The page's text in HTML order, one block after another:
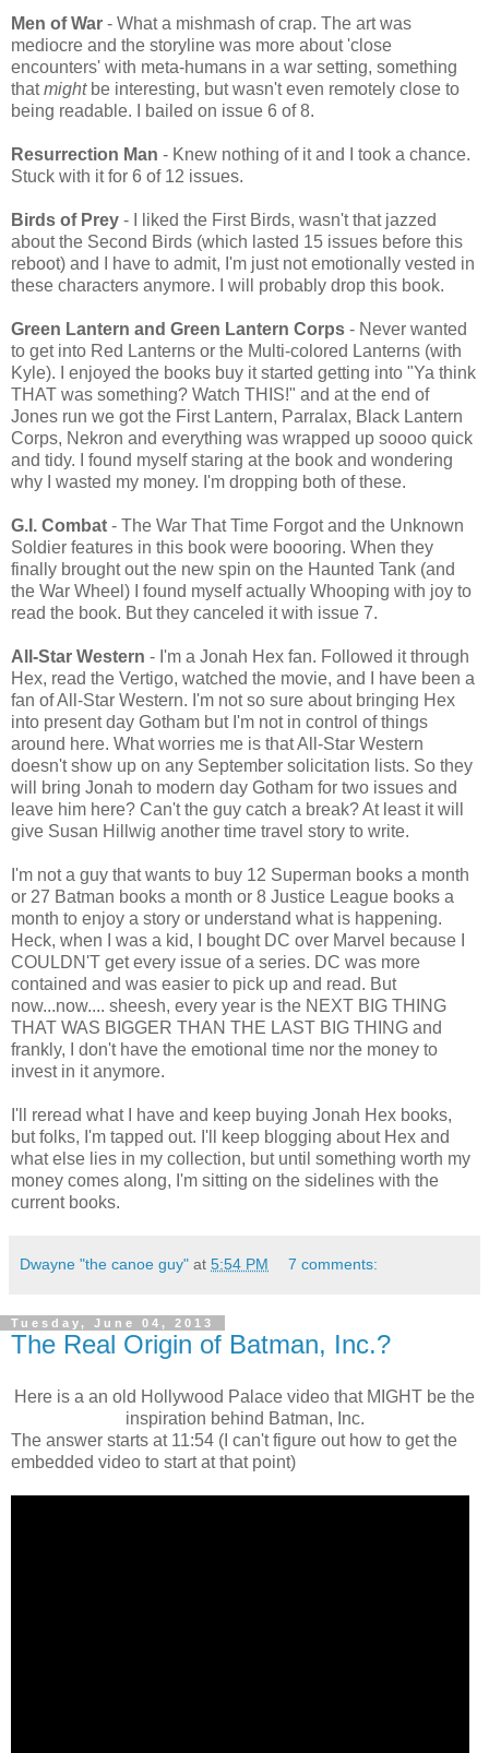
Men of War - What a mishmash of crap. The art was
mediocre and the storyline was more about 'close
encounters' with meta-humans in a war setting, something
thatmightbe interesting, but wasn't even remotely close to
being readable. I bailed on issue 6 of 8.
Resurrection Man - Knew nothing of it and I took a chance.
Stuck with it for 6 of 12 issues.
Birds of Prey - I liked the First Birds, wasn't that jazzed
about the Second Birds (which lasted 15 issues before this
reboot) and I have to admit, I'm just not emotionally vested in
these characters anymore. I will probably drop this book.
Green Lantern and Green Lantern Corps - Never wanted
to get into Red Lanterns or the Multi-colored Lanterns (with
Kyle). I enjoyed the books buy it started getting into "Ya think
THAT was something? Watch THIS!" and at the end of
Jones run we got the First Lantern, Parralax, Black Lantern
Corps, Nekron and everything was wrapped up soooo quick
and tidy. I found myself staring at the book and wondering
why I wasted my money. I'm dropping both of these.
G.I. Combat - The War That Time Forgot and the Unknown
Soldier features in this book were boooring. When they
finally brought out the new spin on the Haunted Tank (and
the War Wheel) I found myself actually Whooping with joy to
read the book. But they canceled it with issue 7.
All-Star Western - I'm a Jonah Hex fan. Followed it through
Hex, read the Vertigo, watched the movie, and I have been a
fan of All-Star Western. I'm not so sure about bringing Hex
into present day Gotham but I'm not in control of things
around here. What worries me is that All-Star Western
doesn't show up on any September solicitation lists. So they
will bring Jonah to modern day Gotham for two issues and
leave him here? Can't the guy catch a break? At least it will
give Susan Hillwig another time travel story to write.
I'm not a guy that wants to buy 12 Superman books a month
or 27 Batman books a month or 8 Justice League books a
month to enjoy a story or understand what is happening.
Heck, when I was a kid, I bought DC over Marvel because I
COULDN'T get every issue of a series. DC was more
contained and was easier to pick up and read. But
now...now.... sheesh, every year is the NEXT BIG THING
THAT WAS BIGGER THAN THE LAST BIG THING and
frankly, I don't have the emotional time nor the money to
invest in it anymore.
I'll reread what I have and keep buying Jonah Hex books,
but folks, I'm tapped out. I'll keep blogging about Hex and
what else lies in my collection, but until something worth my
money comes along, I'm sitting on the sidelines with the
current books.
Dwayne "the canoe guy" at 5:54 PM 7 comments:
Tuesday, June 04, 2013
The Real Origin of Batman, Inc.?
Here is a an old Hollywood Palace video that MIGHT be the
inspiration behind Batman, Inc.
The answer starts at 11:54 (I can't figure out how to get the
embedded video to start at that point)